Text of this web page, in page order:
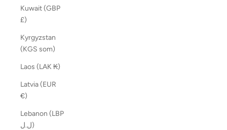
Kuwait (GBP
£)
Kyrgyzstan
(KGS som)
Laos (LAK ₭)
Latvia (EUR
€)
Lebanon (LBP
ل.ل)